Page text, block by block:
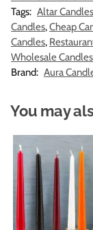
Tags: Altar Candles
Candles,Cheap
Candles,
Wholesale Candles
Brand: Aura
You may